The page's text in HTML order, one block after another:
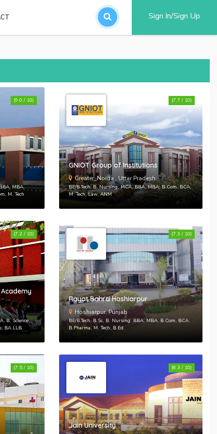
Sign In/Sign Up
SUBMIT
Sign In With Facebook
Sign In With Google+
account
MBA,
M. Tech
(9.0 / 10)
GNIOT Group of Institutions
Greater_Noida , Uttar Pradesh
BE/B.Tech, B. Nursing, MCA, BBA, MBA, B.Com, BCA,
M. Tech, Law, ANM
(7.7 / 10)
B. Science,
BA.LLB
(7.2 / 10)
Rayat Bahra Hoshiarpur
Hoshiarpur, Punjab
BE/B.Tech, B.Sc, B. Nursing, BBA, MBA, B.Com, BCA,
B.Pharma, M. Tech, B.Ed
(7.3 / 10)
(7.5 / 10)
Jain University
(8.3 / 10)